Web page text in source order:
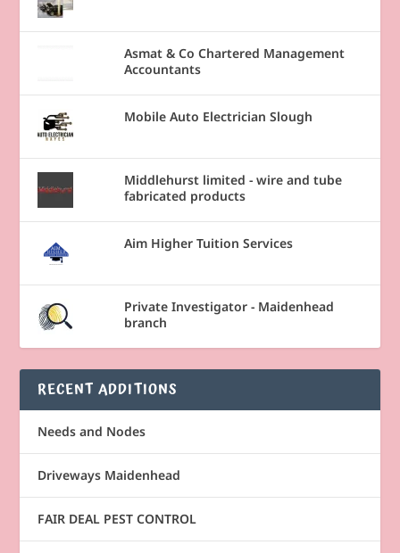
Asmat & Co Chartered Management
Accountants
Mobile Auto Electrician Slough
Middlehurst limited - wire and tube
fabricated products
Aim Higher Tuition Services
Private Investigator - Maidenhead
branch
RECENT ADDITIONS
Needs and Nodes
Driveways Maidenhead
FAIR DEAL PEST CONTROL